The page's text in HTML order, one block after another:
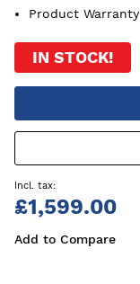
Product Warranty
IN STOCK!
£1,599.00
Add to Compare